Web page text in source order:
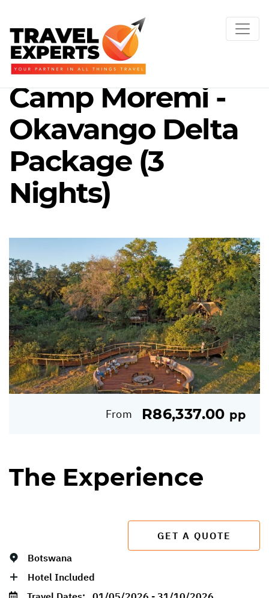
Camp Moremi -
Okavango Delta
Package (3
Nights)
From R86,337.00 pp
The Experience
GET A QUOTE
Botswana
Hotel Included